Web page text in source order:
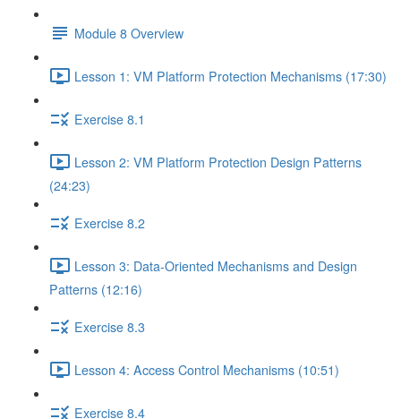
Module 8 Overview
Lesson 1: VM Platform Protection Mechanisms (17:30)
Exercise 8.1
Lesson 2: VM Platform Protection Design Patterns
(24:23)
Exercise 8.2
Lesson 3: Data-Oriented Mechanisms and Design
Patterns (12:16)
Exercise 8.3
Lesson 4: Access Control Mechanisms (10:51)
Exercise 8.4